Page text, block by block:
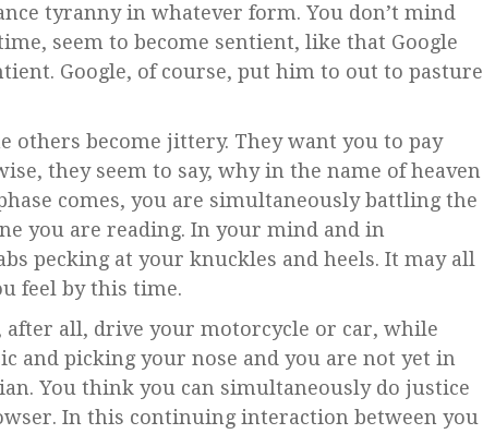
tyranny in whatever form. You don’t mind
seem to become sentient, like that Google
Google, of course, put him to out to pasture
others become jittery. They want you to pay
they seem to say, why in the name of heaven
comes, you are simultaneously battling the
you are reading. In your mind and in
pecking at your knuckles and heels. It may all
feel by this time.
after all, drive your motorcycle or car, while
and picking your nose and you are not yet in
You think you can simultaneously do justice
In this continuing interaction between you